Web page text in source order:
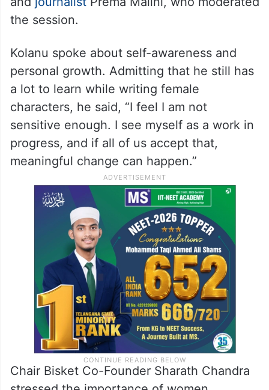
the session.
Kolanu spoke about self-awareness and
personal growth. Admitting that he still has
a lot to learn while writing female
characters, he said, “I feel I am not
sensitive enough. I see myself as a work in
progress, and if all of us accept that,
meaningful change can happen.”
Chair Bisket Co-Founder Sharath Chandra